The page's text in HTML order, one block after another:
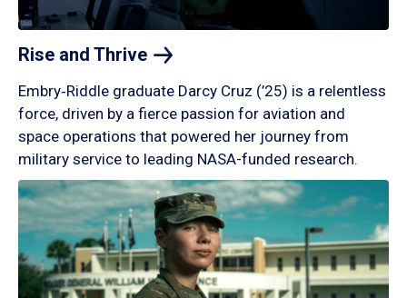
Rise and Thrive
Embry‑Riddle graduate Darcy Cruz (’25) is a relentless
force, driven by a fierce passion for aviation and
space operations that powered her journey from
military service to leading NASA-funded research.